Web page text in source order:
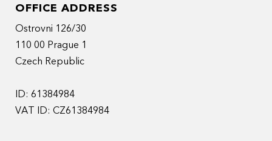
OFFICE ADDRESS
Ostrovni 126/30
110 00 Prague 1
Czech Republic
ID: 61384984
VAT ID: CZ61384984